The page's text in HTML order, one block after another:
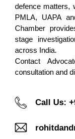
defence matters,
PMLA, UAPA
Chamber
stage
across India.
Contact
consultation and
Call Us: